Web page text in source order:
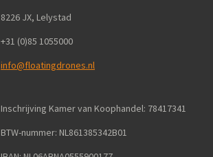
8226 JX, Lelystad
+31 (0)85 1055000
info@floatingdrones.nl
Inschrijving Kamer van Koophandel: 78417341
BTW-nummer: NL861385342B01